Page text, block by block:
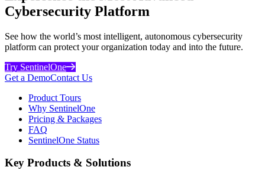
Cybersecurity Platform
See how the world’s most intelligent, autonomous cybersecurity
platform can protect your organization today and into the future.
Try SentinelOne
Get a DemoContact Us
Product Tours
Why SentinelOne
Pricing & Packages
FAQ
SentinelOne Status
Key Products & Solutions